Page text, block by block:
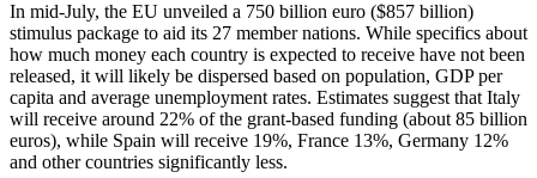
In mid-July, the EU unveiled a 750 billion euro ($857 billion)
stimulus package to aid its 27 member nations. While specifics about
how much money each country is expected to receive have not been
released, it will likely be dispersed based on population, GDP per
capita and average unemployment rates. Estimates suggest that Italy
will receive around 22% of the grant-based funding (about 85 billion
euros), while Spain will receive 19%, France 13%, Germany 12%
and other countries significantly less.